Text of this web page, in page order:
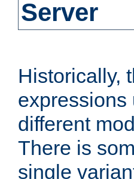
Server
Historically,
expressions
different
There is
single